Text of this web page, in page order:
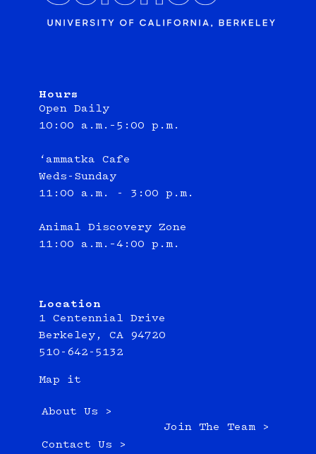
Hours
Open Daily
10:00 a.m.–5:00 p.m.
‘ammatka Cafe
Weds-Sunday
11:00 a.m. - 3:00 p.m.
Animal Discovery Zone
11:00 a.m.–4:00 p.m.
Location
1 Centennial Drive
Berkeley, CA 94720
510-642-5132
Map it
About Us >
Contact Us >
Join The Team >